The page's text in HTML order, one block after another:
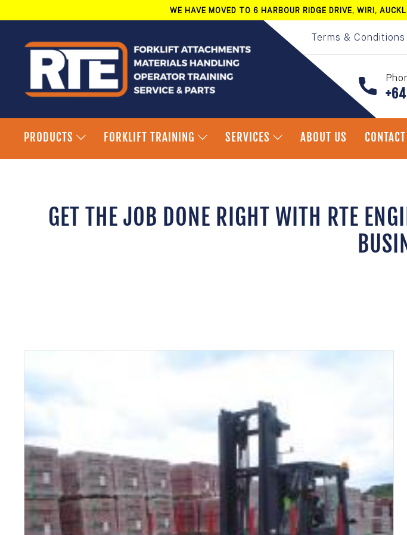
WE HAVE MOVED TO 6 HARBOUR RIDGE DRIVE, WIRI,
Terms & Conditions
PRODUCTS FORKLIFT TRAINING SERVICES ABOUT US
GET THE JOB DONE RIGHT WITH RTE